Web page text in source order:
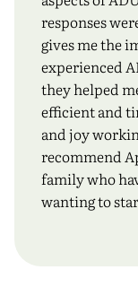
responses
gives me the
experienced
they helped
efficient and
and joy
recommend
family who
wanting to